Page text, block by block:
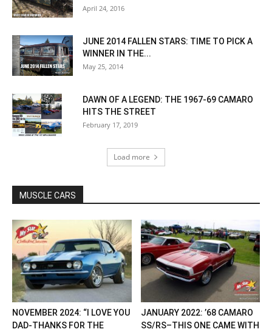
April 24, 2016
JUNE 2014 FALLEN STARS: TIME TO PICK A
WINNER IN THE...
May 25, 2014
DAWN OF A LEGEND: THE 1967-69 CAMARO
HITS THE STREET
February 17, 2019
Load more
MUSCLE CARS
NOVEMBER 2024: “I LOVE YOU
DAD-THANKS FOR THE
JANUARY 2022: ’68 CAMARO
SS/RS–THIS ONE CAME WITH